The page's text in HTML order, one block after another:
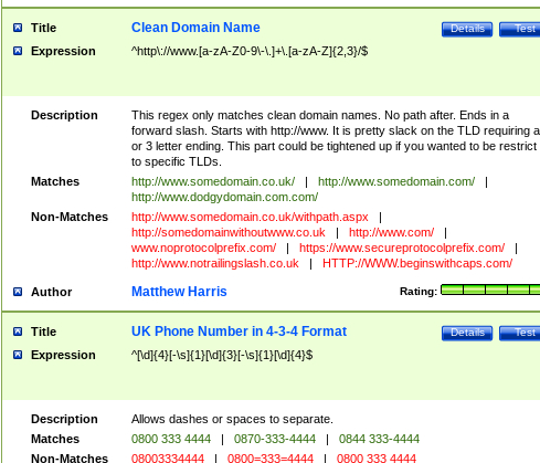
Title Test
Details
Clean Domain Name
Expression ^http\://www.[a-zA-Z0-9\-\.]+\.[a-zA-Z]{2,3}/$
Description
This regex only matches clean domain names. No path after. Ends in a
forward slash. Starts with http://www. It is pretty slack on the TLD requiring
or 3 letter ending. This part could be tightened up if you wanted to be restrict
to specific TLDs.
Matches
http://www.somedomain.co.uk/ | http://www.somedomain.com/
|
http://www.dodgydomain.com.com/
Non-Matches
http://www.somedomain.co.uk/withpath.aspx
|
http://somedomainwithoutwww.co.uk
| http://www.com/
|
www.noprotocolprefix.com/
| https://www.secureprotocolprefix.com/
|
http://www.notrailingslash.co.uk
| HTTP://WWW.beginswithcaps.com/
Author Rating:
Matthew Harris
Title Test
Details
UK Phone Number in 4-3-4 Format
Expression ^[\d]{4}[-\s]{1}[\d]{3}[-\s]{1}[\d]{4}$
Description
Allows dashes or spaces to separate.
Matches
0800 333 4444 | 0870-333-4444 |
0844 333-4444
Non-Matches
08003334444 | 0800=333=4444 | 0800 333 4444